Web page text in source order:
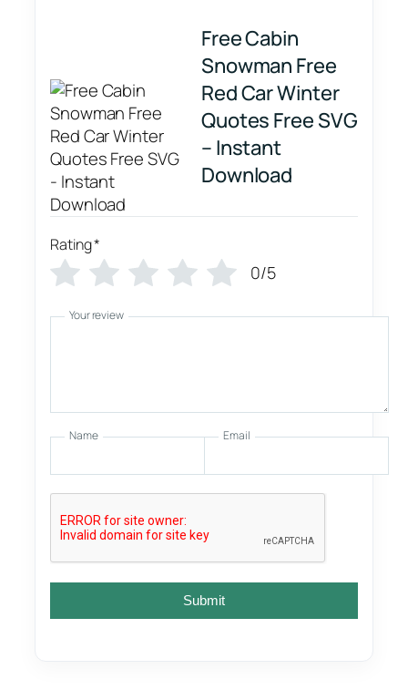
Free Cabin
Snowman Free
Red Car Winter
Quotes Free SVG
– Instant
Download
Rating*
0/5
Your review
Name Email
Submit